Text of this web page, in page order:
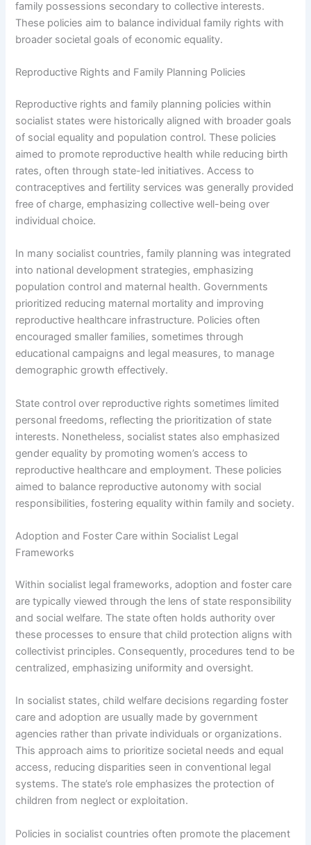
family possessions secondary to collective interests.
These policies aim to balance individual family rights with
broader societal goals of economic equality.
Reproductive Rights and Family Planning Policies
Reproductive rights and family planning policies within
socialist states were historically aligned with broader goals
of social equality and population control. These policies
aimed to promote reproductive health while reducing birth
rates, often through state-led initiatives. Access to
contraceptives and fertility services was generally provided
free of charge, emphasizing collective well-being over
individual choice.
In many socialist countries, family planning was integrated
into national development strategies, emphasizing
population control and maternal health. Governments
prioritized reducing maternal mortality and improving
reproductive healthcare infrastructure. Policies often
encouraged smaller families, sometimes through
educational campaigns and legal measures, to manage
demographic growth effectively.
State control over reproductive rights sometimes limited
personal freedoms, reflecting the prioritization of state
interests. Nonetheless, socialist states also emphasized
gender equality by promoting women’s access to
reproductive healthcare and employment. These policies
aimed to balance reproductive autonomy with social
responsibilities, fostering equality within family and society.
Adoption and Foster Care within Socialist Legal
Frameworks
Within socialist legal frameworks, adoption and foster care
are typically viewed through the lens of state responsibility
and social welfare. The state often holds authority over
these processes to ensure that child protection aligns with
collectivist principles. Consequently, procedures tend to be
centralized, emphasizing uniformity and oversight.
In socialist states, child welfare decisions regarding foster
care and adoption are usually made by government
agencies rather than private individuals or organizations.
This approach aims to prioritize societal needs and equal
access, reducing disparities seen in conventional legal
systems. The state’s role emphasizes the protection of
children from neglect or exploitation.
Policies in socialist countries often promote the placement